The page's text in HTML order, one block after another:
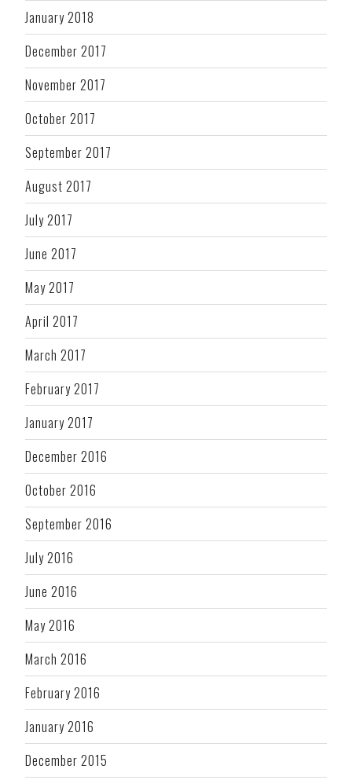
January 2018
December 2017
November 2017
October 2017
September 2017
August 2017
July 2017
June 2017
May 2017
April 2017
March 2017
February 2017
January 2017
December 2016
October 2016
September 2016
July 2016
June 2016
May 2016
March 2016
February 2016
January 2016
December 2015